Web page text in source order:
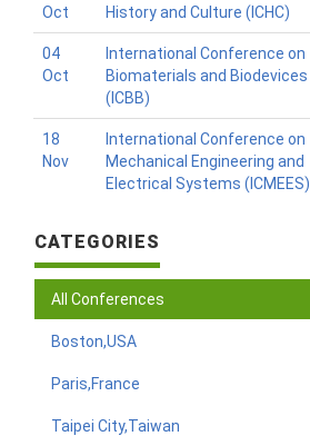
Oct
History and Culture (ICHC)
04
Oct
International Conference on
Biomaterials and Biodevices
(ICBB)
18
Nov
International Conference on
Mechanical Engineering and
Electrical Systems (ICMEES)
CATEGORIES
All Conferences
Boston,USA
Paris,France
Taipei City,Taiwan